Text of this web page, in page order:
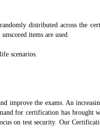
distributed across the
items are used.
scenarios.
improve the exams. An
for certification has
on test security. Our